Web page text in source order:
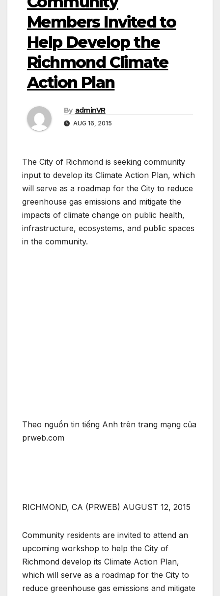
Members Invited to
Help Develop the
Richmond Climate
Action Plan
By adminVR
AUG 16, 2015
The City of Richmond is seeking community
input to develop its Climate Action Plan, which
will serve as a roadmap for the City to reduce
greenhouse gas emissions and mitigate the
impacts of climate change on public health,
infrastructure, ecosystems, and public spaces
in the community.
Theo nguồn tin tiếng Anh trên trang mạng của
prweb.com
RICHMOND, CA (PRWEB) AUGUST 12, 2015
Community residents are invited to attend an
upcoming workshop to help the City of
Richmond develop its Climate Action Plan,
which will serve as a roadmap for the City to
reduce greenhouse gas emissions and mitigate